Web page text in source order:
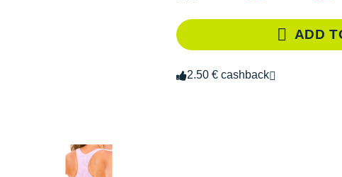
ADD
2.50 € cashback